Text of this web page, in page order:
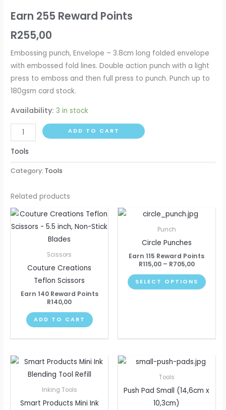
Earn 255 Reward Points
R255,00
Embossing punch, Envelope – 3.8cm long folded envelope
with embossed fold lines. Double action punch with a light
press to emboss and then full press to punch. Punch up to
180gsm card stock.
Availability: 3 in stock
ADD TO CART
Tools
Category:Tools
Related products
Scissors
Couture Creations
Teflon Scissors
Earn 140 Reward Points
R140,00
ADD TO CART
Punch
Circle Punches
Earn 115 Reward Points
R115,00 – R705,00
Price
range:
SELECT OPTIONS
The
on
Inking Tools
Smart Products Mini Ink
Tools
Push Pad Small (14,6cm x
10,3cm)